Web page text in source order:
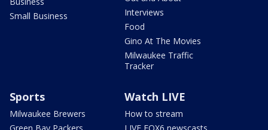
Small Business
Interviews
Food
Gino At The Movies
Milwaukee Traffic
Tracker
Sports
Milwaukee Brewers
Watch LIVE
How to stream